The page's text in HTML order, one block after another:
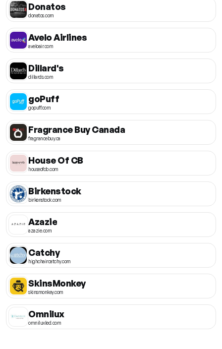
Donatos
donatos.com
Avelo Airlines
aveloair.com
Dillard's
dillards.com
goPuff
gopuff.com
Fragrance Buy Canada
fragrancebuy.ca
House Of CB
houseofcb.com
Birkenstock
birkenstock.com
Azazie
azazie.com
Catchy
highchaircatchy.com
SkinsMonkey
skinsmonkey.com
Omnilux
omniluxled.com